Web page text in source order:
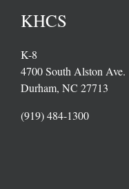
KHCS
K-8
4700 South Alston Ave.
Durham, NC 27713
(919) 484-1300